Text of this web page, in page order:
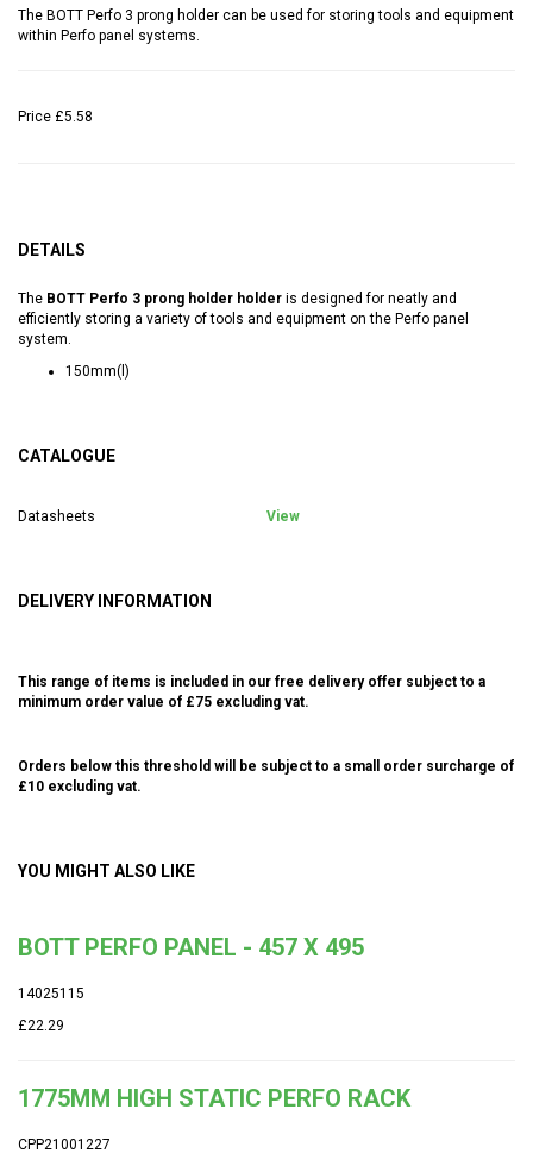
The BOTT Perfo 3 prong holder can be used for storing tools and equipment
within Perfo panel systems.
Price £5.58
DETAILS
The BOTT Perfo 3 prong holder holder is designed for neatly and
efficiently storing a variety of tools and equipment on the Perfo panel
system.
150mm(l)
CATALOGUE
Datasheets View
DELIVERY INFORMATION
This range of items is included in our free delivery offer subject to a
minimum order value of £75 excluding vat.
Orders below this threshold will be subject to a small order surcharge of
£10 excluding vat.
YOU MIGHT ALSO LIKE
BOTT PERFO PANEL - 457 X 495
14025115
£22.29
1775MM HIGH STATIC PERFO RACK
CPP21001227